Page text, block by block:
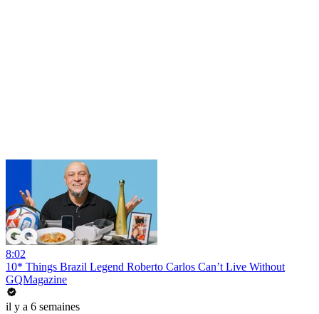
8:02
10* Things Brazil Legend Roberto Carlos Can’t Live Without
GQMagazine
il y a 6 semaines